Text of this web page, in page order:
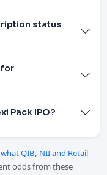
status
for
Pack IPO?
what QIB, NII and Retail
odds from these